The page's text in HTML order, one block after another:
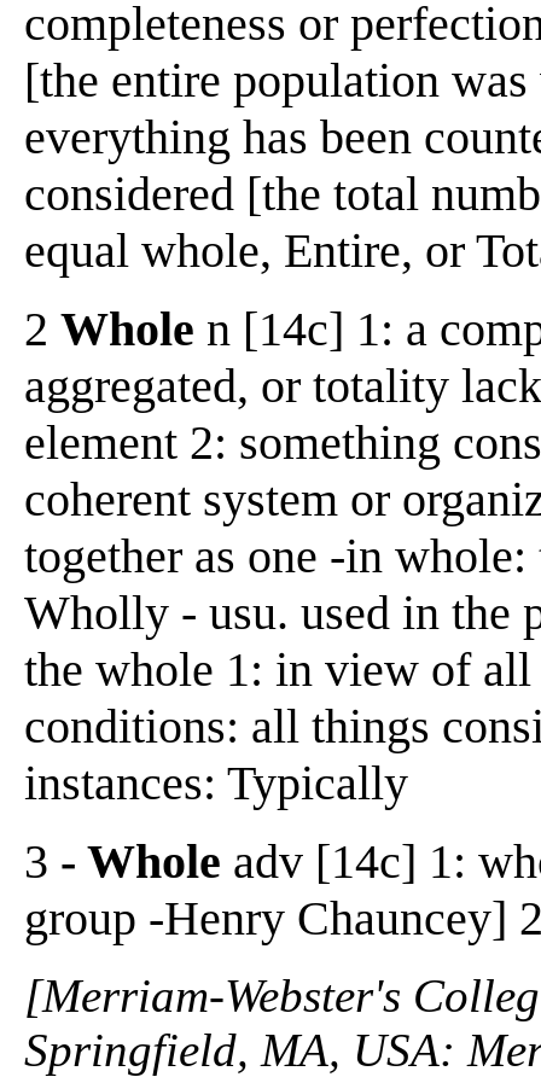
completeness or
[the entire population
everything has been
considered [the total
equal whole, Entire, or
2 Whole n [14c] 1: a
aggregated, or totality
element 2: something
coherent system or
together as one -in
Wholly - usu. used in the
the whole 1: in view of all
conditions: all things
instances: Typically
3 - Whole adv [14c] 1:
group -Henry Chauncey]
[Merriam-Webster's
Springfield, MA, USA: